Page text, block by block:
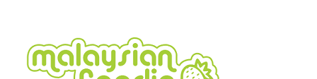
content
secondary
menu
primary
sidebar
secondary
sidebar
footer